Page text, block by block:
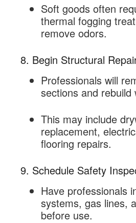
Soft goods often
thermal fogging
remove odors.
8. Begin Structural
Professionals will
sections and rebuild
This may include
replacement,
flooring repairs.
9. Schedule Safety
Have professionals
systems, gas lines,
before use.